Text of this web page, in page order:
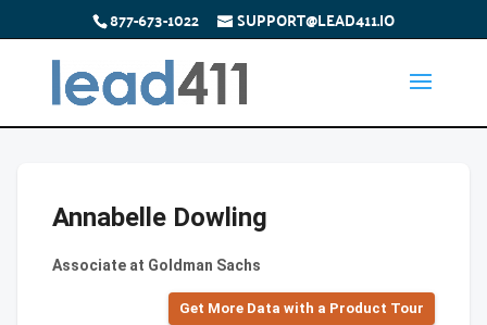
877-673-1022 SUPPORT@LEAD411.IO
Annabelle Dowling
Associate at Goldman Sachs
Get More Data with a Product Tour